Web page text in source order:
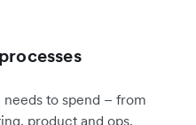
to spend – from
product and ops.